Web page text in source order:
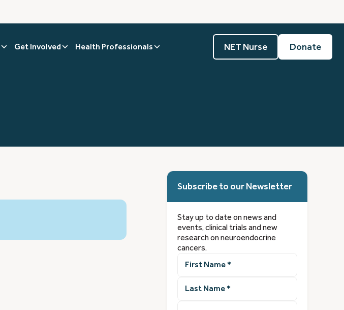
Get Involved Health Professionals NET Nurse Donate
Subscribe to our Newsletter
Stay up to date on news and
events, clinical trials and new
research on neuroendocrine
cancers.
Name(Required)
Name(Required)